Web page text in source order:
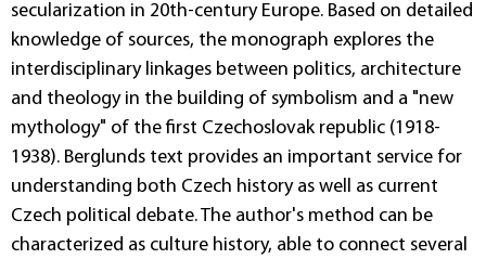
secularization in 20th-century Europe. Based on detailed
knowledge of sources, the monograph explores the
interdisciplinary linkages between politics, architecture
and theology in the building of symbolism and a "new
mythology" of the first Czechoslovak republic (1918-
1938). Berglunds text provides an important service for
understanding both Czech history as well as current
Czech political debate. The author's method can be
characterized as culture history, able to connect several